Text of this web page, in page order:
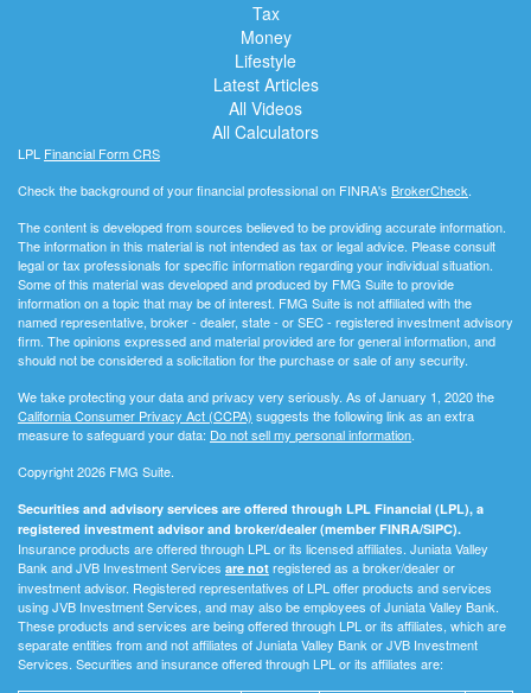
Tax
Money
Lifestyle
Latest Articles
All Videos
All Calculators
LPL Financial Form CRS
Check the background of your financial professional on FINRA's BrokerCheck.
The content is developed from sources believed to be providing accurate information.
The information in this material is not intended as tax or legal advice. Please consult
legal or tax professionals for specific information regarding your individual situation.
Some of this material was developed and produced by FMG Suite to provide
information on a topic that may be of interest. FMG Suite is not affiliated with the
named representative, broker - dealer, state - or SEC - registered investment advisory
firm. The opinions expressed and material provided are for general information, and
should not be considered a solicitation for the purchase or sale of any security.
We take protecting your data and privacy very seriously. As of January 1, 2020 the
California Consumer Privacy Act (CCPA) suggests the following link as an extra
measure to safeguard your data: Do not sell my personal information.
Copyright 2026 FMG Suite.
Securities and advisory services are offered through LPL Financial (LPL), a
registered investment advisor and broker/dealer (member FINRA/SIPC).
Insurance products are offered through LPL or its licensed affiliates. Juniata Valley
Bank and JVB Investment Services are not registered as a broker/dealer or
investment advisor. Registered representatives of LPL offer products and services
using JVB Investment Services, and may also be employees of Juniata Valley Bank.
These products and services are being offered through LPL or its affiliates, which are
separate entities from and not affiliates of Juniata Valley Bank or JVB Investment
Services. Securities and insurance offered through LPL or its affiliates are: